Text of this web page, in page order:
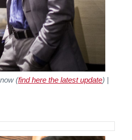
(find here the latest update) |